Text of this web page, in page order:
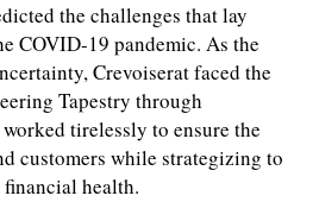
the challenges that lay
COVID-19 pandemic. As the
Crevoiserat faced the
Tapestry through
tirelessly to ensure the
customers while strategizing to
financial health.